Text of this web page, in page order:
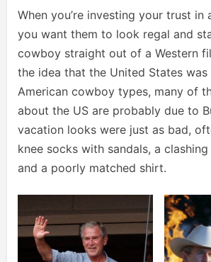
When you’re investing your trust in
you want them to look regal and
cowboy straight out of a Western
the idea that the United States
American cowboy types, many of
about the US are probably due to
vacation looks were just as bad,
knee socks with sandals, a
and a poorly matched shirt.